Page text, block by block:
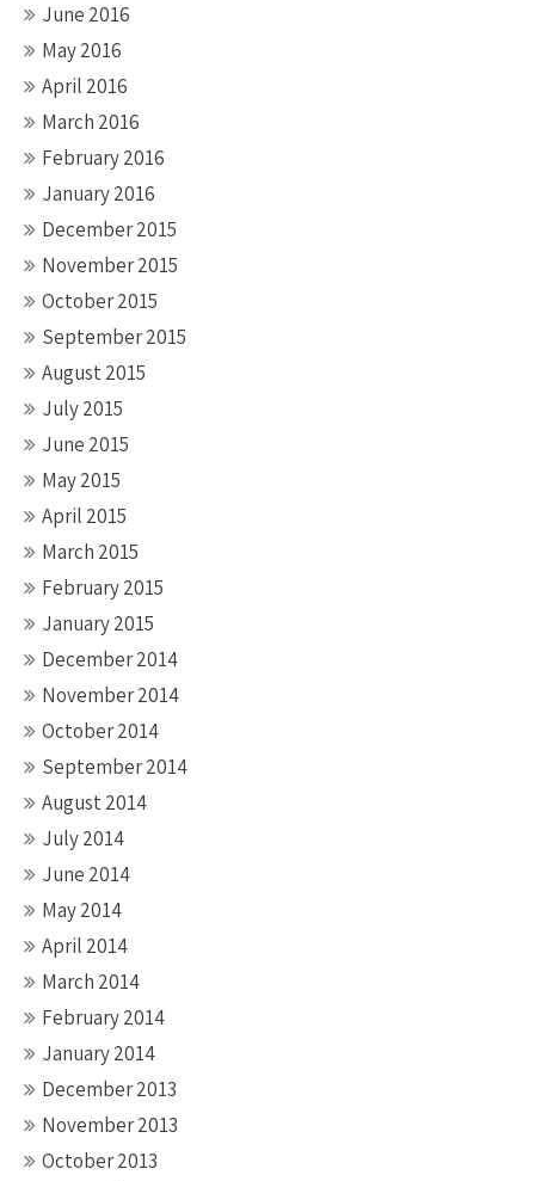
June 2016
May 2016
April 2016
March 2016
February 2016
January 2016
December 2015
November 2015
October 2015
September 2015
August 2015
July 2015
June 2015
May 2015
April 2015
March 2015
February 2015
January 2015
December 2014
November 2014
October 2014
September 2014
August 2014
July 2014
June 2014
May 2014
April 2014
March 2014
February 2014
January 2014
December 2013
November 2013
October 2013